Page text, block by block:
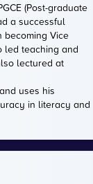
(Post-graduate
a successful
becoming Vice
led teaching and
lectured at
uses his
in literacy and